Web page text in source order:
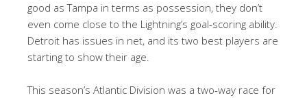
good as Tampa in terms as possession, they don’t
even come close to the Lightning’s goal-scoring ability.
Detroit has issues in net, and its two best players are
starting to show their age.
This season’s Atlantic Division was a two-way race for